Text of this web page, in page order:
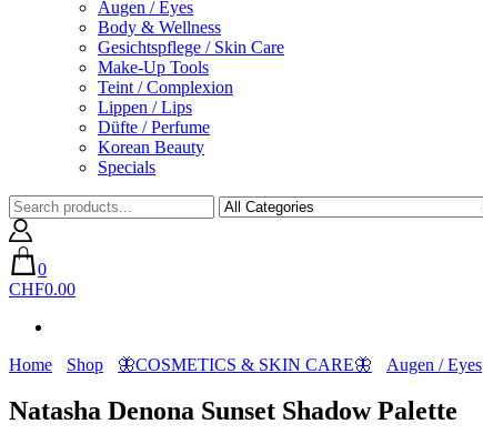
Augen / Eyes
Body & Wellness
Gesichtspflege / Skin Care
Make-Up Tools
Teint / Complexion
Lippen / Lips
Düfte / Perfume
Korean Beauty
Specials
0
CHF0.00
Home Shop 🦋COSMETICS & SKIN CARE🦋 Augen / Eyes
Natasha Denona Sunset Shadow Palette